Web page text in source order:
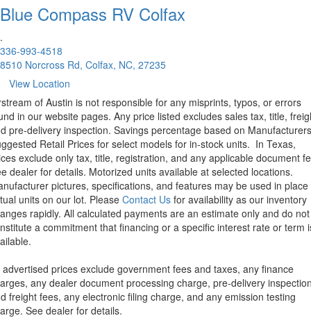
Blue Compass RV Colfax
.
336-993-4518
8510 Norcross Rd, Colfax, NC, 27235
View Location
of Austin is not responsible for any misprints, typos, or errors
in our website pages. Any price listed excludes sales tax, title,
pre-delivery inspection. Savings percentage based on Manufacturers
Retail Prices for select models for in-stock units. In Texas,
exclude only tax, title, registration, and any applicable document
dealer for details. Motorized units available at selected locations.
pictures, specifications, and features may be used in place
units on our lot. Please Contact Us for availability as our inventory
rapidly. All calculated payments are an estimate only and do not
a commitment that financing or a specific interest rate or term
advertised prices exclude government fees and taxes, any finance
any dealer document processing charge, pre-delivery
freight fees, any electronic filing charge, and any emission testing
See dealer for details.